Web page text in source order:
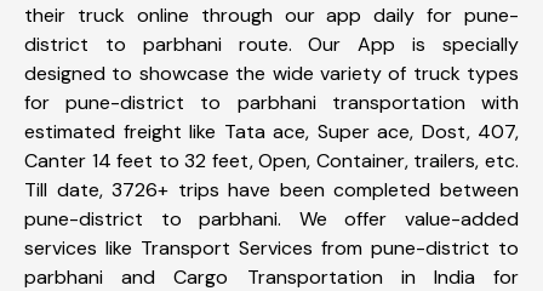
their truck online through our app daily for pune-
district to parbhani route. Our App is specially
designed to showcase the wide variety of truck types
for pune-district to parbhani transportation with
estimated freight like Tata ace, Super ace, Dost, 407,
Canter 14 feet to 32 feet, Open, Container, trailers, etc.
Till date, 3726+ trips have been completed between
pune-district to parbhani. We offer value-added
services like Transport Services from pune-district to
parbhani and Cargo Transportation in India for